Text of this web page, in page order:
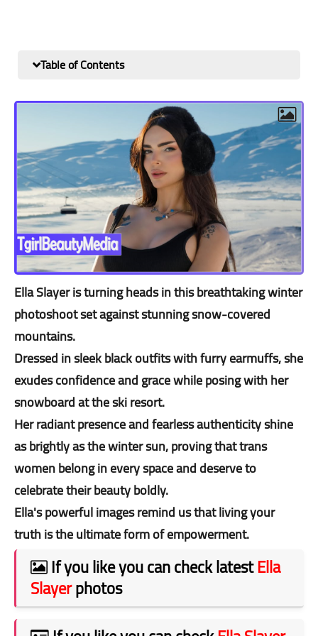
Table of Contents
Ella Slayer is turning heads in this breathtaking winter
photoshoot set against stunning snow-covered
mountains.
Dressed in sleek black outfits with furry earmuffs, she
exudes confidence and grace while posing with her
snowboard at the ski resort.
Her radiant presence and fearless authenticity shine
as brightly as the winter sun, proving that trans
women belong in every space and deserve to
celebrate their beauty boldly.
Ella's powerful images remind us that living your
truth is the ultimate form of empowerment.
If you like you can check latestElla
Slayerphotos